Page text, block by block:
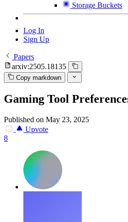
Storage Buckets
Log In
Sign Up
Papers
arxiv:2505.18135
Copy markdown
Gaming Tool
Published on May 23, 2025
Upvote
8